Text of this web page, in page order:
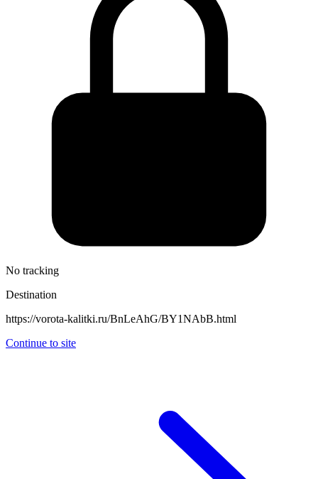
No tracking
Destination
https://vorota-kalitki.ru/BnLeAhG/BY1NAbB.html
Continue to site